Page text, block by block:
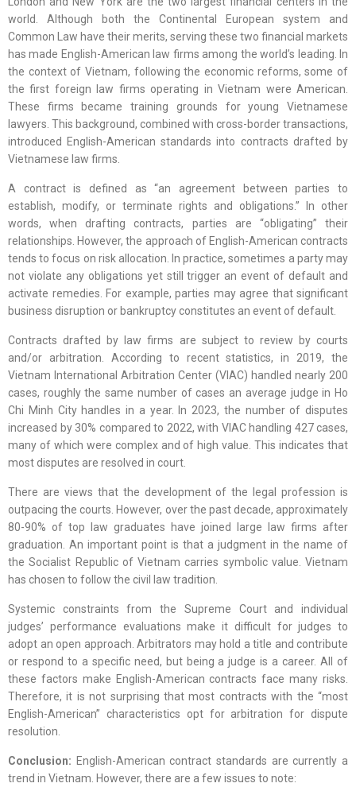
world. Although both the Continental European system and
Common Law have their merits, serving these two financial markets
has made English-American law firms among the world’s leading. In
the context of Vietnam, following the economic reforms, some of
the first foreign law firms operating in Vietnam were American.
These firms became training grounds for young Vietnamese
lawyers. This background, combined with cross-border transactions,
introduced English-American standards into contracts drafted by
Vietnamese law firms.
A contract is defined as “an agreement between parties to
establish, modify, or terminate rights and obligations.” In other
words, when drafting contracts, parties are “obligating” their
relationships. However, the approach of English-American contracts
tends to focus on risk allocation. In practice, sometimes a party may
not violate any obligations yet still trigger an event of default and
activate remedies. For example, parties may agree that significant
business disruption or bankruptcy constitutes an event of default.
Contracts drafted by law firms are subject to review by courts
and/or arbitration. According to recent statistics, in 2019, the
Vietnam International Arbitration Center (VIAC) handled nearly 200
cases, roughly the same number of cases an average judge in Ho
Chi Minh City handles in a year. In 2023, the number of disputes
increased by 30% compared to 2022, with VIAC handling 427 cases,
many of which were complex and of high value. This indicates that
most disputes are resolved in court.
There are views that the development of the legal profession is
outpacing the courts. However, over the past decade, approximately
80-90% of top law graduates have joined large law firms after
graduation. An important point is that a judgment in the name of
the Socialist Republic of Vietnam carries symbolic value. Vietnam
has chosen to follow the civil law tradition.
Systemic constraints from the Supreme Court and individual
judges’ performance evaluations make it difficult for judges to
adopt an open approach. Arbitrators may hold a title and contribute
or respond to a specific need, but being a judge is a career. All of
these factors make English-American contracts face many risks.
Therefore, it is not surprising that most contracts with the “most
English-American” characteristics opt for arbitration for dispute
resolution.
Conclusion: English-American contract standards are currently a
trend in Vietnam. However, there are a few issues to note: